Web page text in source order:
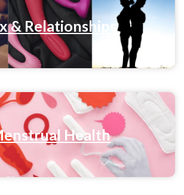
& Relationships
Health